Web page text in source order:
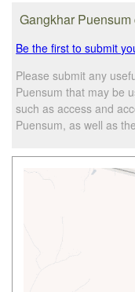
Gangkhar
Be the first to submit
Please submit any
Puensum that may be
such as access and
Puensum, as well as